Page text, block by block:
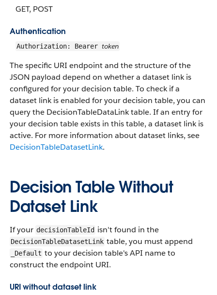
GET, POST
Authentication
Authorization: Bearer token
The specific URI endpoint and the structure of the
JSON payload depend on whether a dataset link is
configured for your decision table. To check if a
dataset link is enabled for your decision table, you can
query the DecisionTableDataLink table. If an entry for
your decision table exists in this table, a dataset link is
active. For more information about dataset links, see
DecisionTableDatasetLink.
Decision Table Without
Dataset Link
If your decisionTableId isn't found in the
DecisionTableDatasetLink table, you must append
_Default to your decision table's API name to
construct the endpoint URI.
URI without dataset link